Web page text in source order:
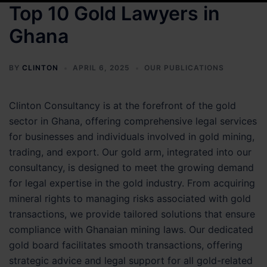
Top 10 Gold Lawyers in
Ghana
BY CLINTON APRIL 6, 2025 OUR PUBLICATIONS
Clinton Consultancy is at the forefront of the gold
sector in Ghana, offering comprehensive legal services
for businesses and individuals involved in gold mining,
trading, and export. Our gold arm, integrated into our
consultancy, is designed to meet the growing demand
for legal expertise in the gold industry. From acquiring
mineral rights to managing risks associated with gold
transactions, we provide tailored solutions that ensure
compliance with Ghanaian mining laws. Our dedicated
gold board facilitates smooth transactions, offering
strategic advice and legal support for all gold-related